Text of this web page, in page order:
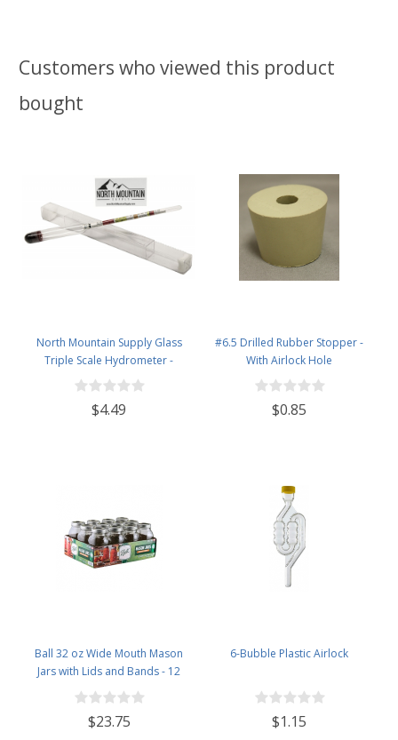
Customers who viewed this product
bought
North Mountain Supply Glass
Triple Scale Hydrometer -
Specific Gravity 0.990 to 1.60.-
Potential ABV 0-16 % - Sugar Per
Liter 0 to 341
$4.49
#6.5 Drilled Rubber Stopper -
With Airlock Hole
$0.85
Ball 32 oz Wide Mouth Mason
Jars with Lids and Bands - 12
Pack - Packed in North Mountain
Supply ImpactGaurd Box - BPA-
Free, Made in The USA – for
$23.75
6-Bubble Plastic Airlock
$1.15